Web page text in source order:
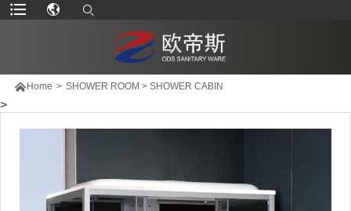
 Home > SHOWER ROOM > SHOWER CABIN
>